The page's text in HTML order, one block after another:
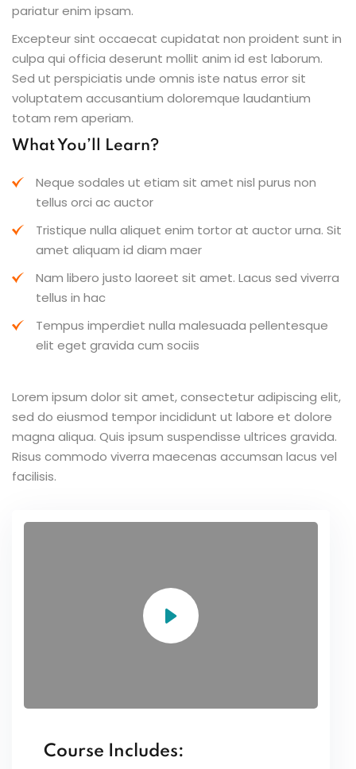
pariatur enim ipsam.
Excepteur sint occaecat cupidatat non proident sunt in
culpa qui officia deserunt mollit anim id est laborum.
Sed ut perspiciatis unde omnis iste natus error sit
voluptatem accusantium doloremque laudantium
totam rem aperiam.
What You’ll Learn?
Neque sodales ut etiam sit amet nisl purus non
tellus orci ac auctor
Tristique nulla aliquet enim tortor at auctor urna. Sit
amet aliquam id diam maer
Nam libero justo laoreet sit amet. Lacus sed viverra
tellus in hac
Tempus imperdiet nulla malesuada pellentesque
elit eget gravida cum sociis
Lorem ipsum dolor sit amet, consectetur adipiscing elit,
sed do eiusmod tempor incididunt ut labore et dolore
magna aliqua. Quis ipsum suspendisse ultrices gravida.
Risus commodo viverra maecenas accumsan lacus vel
facilisis.
Course Includes: